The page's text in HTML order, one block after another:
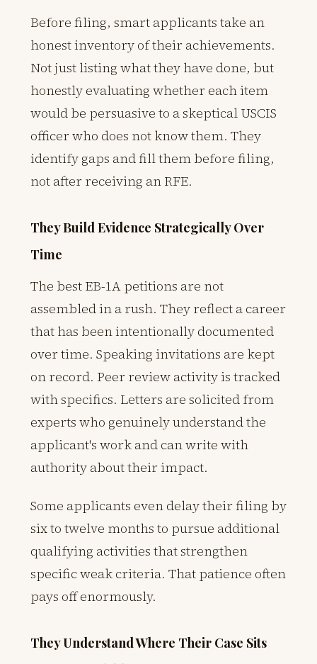
Before filing, smart applicants take an
honest inventory of their achievements.
Not just listing what they have done, but
honestly evaluating whether each item
would be persuasive to a skeptical USCIS
officer who does not know them. They
identify gaps and fill them before filing,
not after receiving an RFE.
They Build Evidence Strategically Over
Time
The best EB-1A petitions are not
assembled in a rush. They reflect a career
that has been intentionally documented
over time. Speaking invitations are kept
on record. Peer review activity is tracked
with specifics. Letters are solicited from
experts who genuinely understand the
applicant's work and can write with
authority about their impact.
Some applicants even delay their filing by
six to twelve months to pursue additional
qualifying activities that strengthen
specific weak criteria. That patience often
pays off enormously.
They Understand Where Their Case Sits